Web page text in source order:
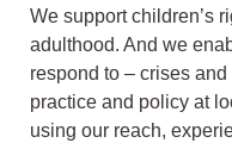
We support children’s
adulthood. And we
respond to – crises
practice and policy at
using our reach,